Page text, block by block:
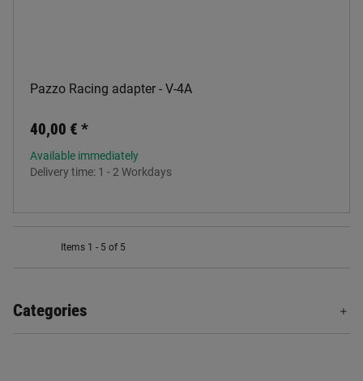
Pazzo Racing adapter - V-4A
40,00 € *
Available immediately
Delivery time: 1 - 2 Workdays
Items 1 - 5 of 5
Categories